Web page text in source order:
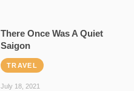
There Once Was A Quiet
Saigon
TRAVEL
July 18, 2021